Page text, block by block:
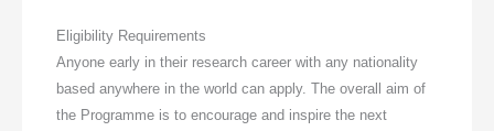
Eligibility Requirements
Anyone early in their research career with any nationality
based anywhere in the world can apply. The overall aim of
the Programme is to encourage and inspire the next